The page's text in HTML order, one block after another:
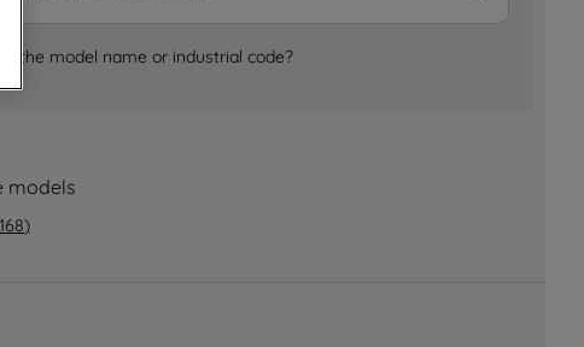
the model name or industrial code?
models
168)